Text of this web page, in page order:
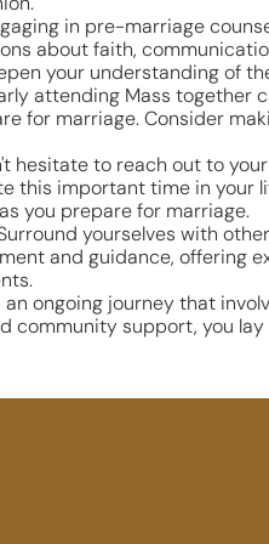
in pre-marriage
about faith,
your understanding of
attending Mass
for marriage. Consider
hesitate to reach out to
this important time in your
you prepare for marriage.
yourselves with
and guidance, offering
ongoing journey that
community support, you